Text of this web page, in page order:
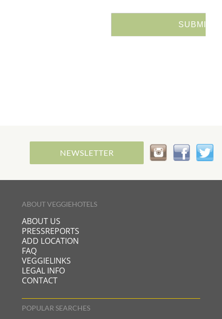
NEWSLETTER
ABOUT VEGGIEHOTELS
ABOUT US
PRESSREPORTS
ADD LOCATION
FAQ
VEGGIELINKS
LEGAL INFO
CONTACT
POPULAR SEARCHES